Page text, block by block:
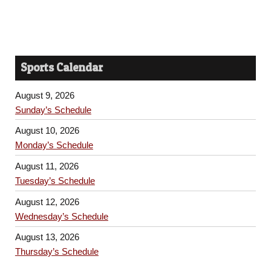
Sports Calendar
August 9, 2026
Sunday’s Schedule
August 10, 2026
Monday’s Schedule
August 11, 2026
Tuesday’s Schedule
August 12, 2026
Wednesday’s Schedule
August 13, 2026
Thursday’s Schedule